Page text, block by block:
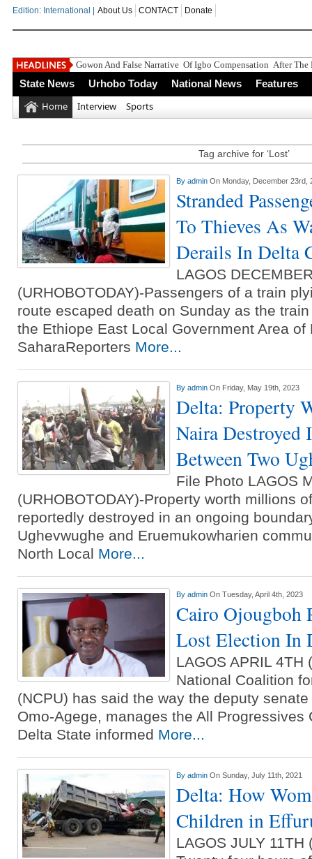
Edition: International | About Us CONTACT Donate
Gowon And False Narrative Of Igbo Compensation After
State News Urhobo Today National News Features
Home Interview Sports
Tag archive for ‘Lost’
By admin On Monday, December 23rd,
Stranded
To Thieves As
Derails In Delta
LAGOS
(URHOBOTODAY)-Passengers of a train
route escaped death on Sunday as the
the Ethiope East Local Government Area of
SaharaReporters More...
By admin On Friday, May 19th, 2023
Delta: Property
Naira Destroyed
Between Two
File Photo LAGOS
(URHOBOTODAY)-Property worth millions
reportedly destroyed in an ongoing
Ughevwughe and Eruemukowharien
North Local More...
By admin On Tuesday, April 4th, 2023
Cairo Ojougboh
Lost Election In
LAGOS APRIL 4TH
National Coalition
(NCPU) has said the way the deputy
Omo-Agege, manages the All Progressives
Delta State informed More...
By admin On Sunday, July 11th, 2021
Delta: How
Children in
LAGOS JULY 11TH